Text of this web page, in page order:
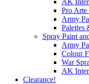
AK
Pro Arte
Army
Palettes
Spray Paint
Army
Colour
War
AK
Clearance!